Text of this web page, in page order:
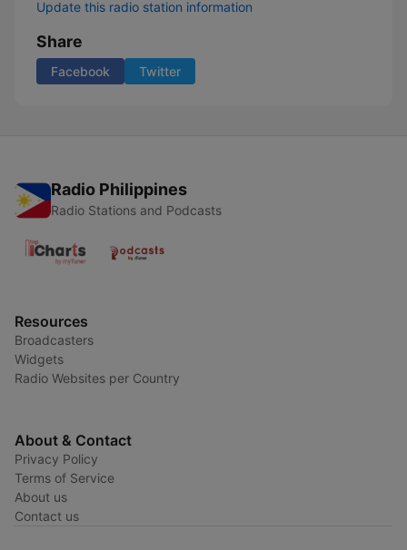
Update this radio station information
Share
Facebook Twitter
Radio Philippines
Radio Stations and Podcasts
Resources
Broadcasters
Widgets
Radio Websites per Country
About & Contact
Privacy Policy
Terms of Service
About us
Contact us